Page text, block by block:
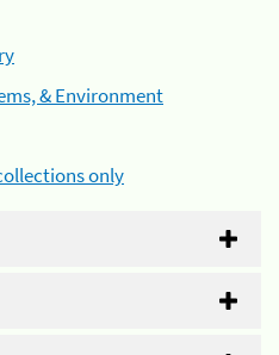
& Environment
only